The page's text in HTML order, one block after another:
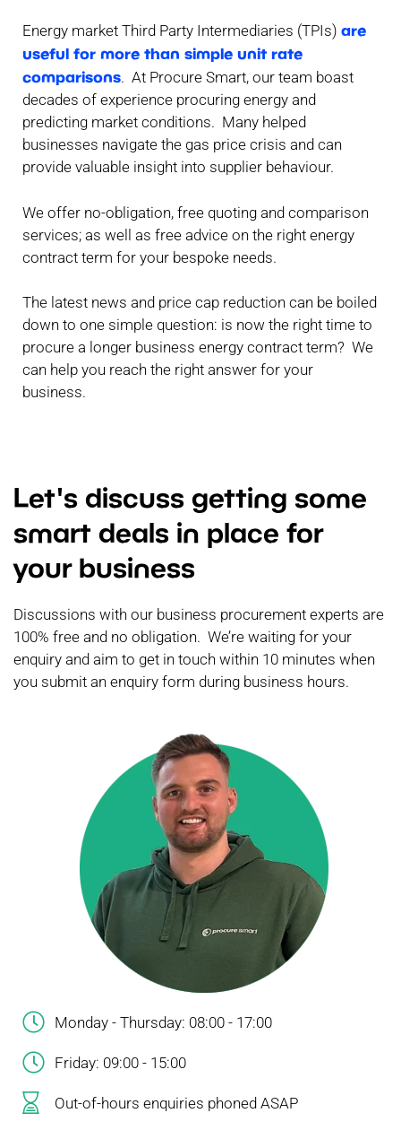
Energy market Third Party Intermediaries (TPIs) are
useful for more than simple unit rate
comparisons. At Procure Smart, our team boast
decades of experience procuring energy and
predicting market conditions. Many helped
businesses navigate the gas price crisis and can
provide valuable insight into supplier behaviour.
We offer no-obligation, free quoting and comparison
services; as well as free advice on the right energy
contract term for your bespoke needs.
The latest news and price cap reduction can be boiled
down to one simple question: is now the right time to
procure a longer business energy contract term? We
can help you reach the right answer for your
business.
Let's discuss getting some
smart deals in place for
your business
Discussions with our business procurement experts are
100% free and no obligation. We’re waiting for your
enquiry and aim to get in touch within 10 minutes when
you submit an enquiry form during business hours.
Monday - Thursday: 08:00 - 17:00
Friday: 09:00 - 15:00
Out-of-hours enquiries phoned ASAP